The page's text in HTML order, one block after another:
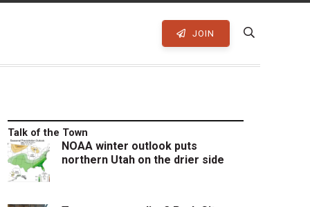
JOIN
Talk of the Town
NOAA winter outlook puts
northern Utah on the drier side